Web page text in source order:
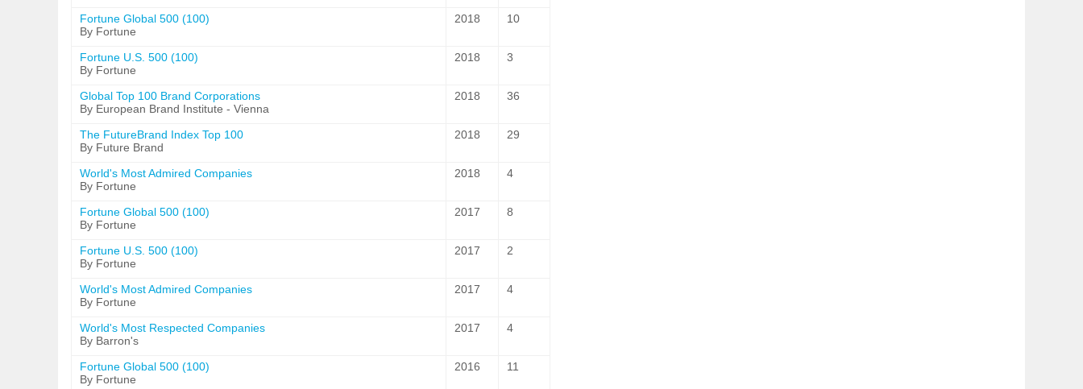
Fortune Global 500 (100)
By Fortune
2018 10
Fortune U.S. 500 (100)
By Fortune
2018 3
Global Top 100 Brand Corporations
By European Brand Institute - Vienna
2018 36
The FutureBrand Index Top 100
By Future Brand
2018 29
World's Most Admired Companies
By Fortune
2018 4
Fortune Global 500 (100)
By Fortune
2017 8
Fortune U.S. 500 (100)
By Fortune
2017 2
World's Most Admired Companies
By Fortune
2017 4
World's Most Respected Companies
By Barron's
2017 4
Fortune Global 500 (100)
By Fortune
2016 11